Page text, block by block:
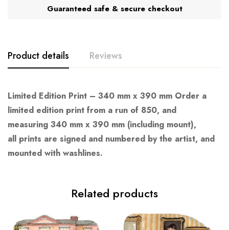
Guaranteed safe & secure checkout
Product details Reviews
Limited Edition Print – 340 mm x 390 mm Order a
limited edition print from a run of 850, and
measuring 340 mm x 390 mm (including mount),
all prints are signed and numbered by the artist, and
mounted with washlines.
Related products